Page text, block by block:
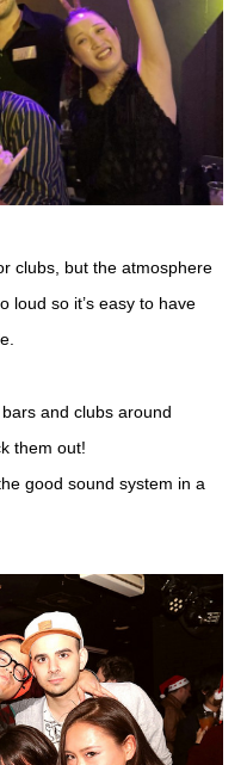
clubs, but the atmosphere
loud so it’s easy to have
and clubs around
them out!
good sound system in a